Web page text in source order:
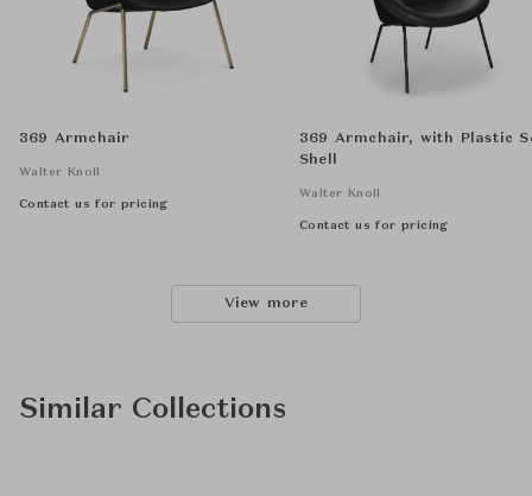
369 Armchair
Walter Knoll
Contact us for pricing
369 Armchair, with Plastic
Shell
Walter Knoll
Contact us for pricing
View more
Similar Collections